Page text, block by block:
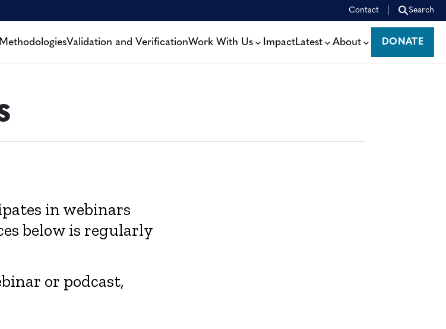
Contact Search
Validation and VerificationWork With Us ImpactLatest About
DONATE
DONATE
in webinars
below is regularly
or podcast,